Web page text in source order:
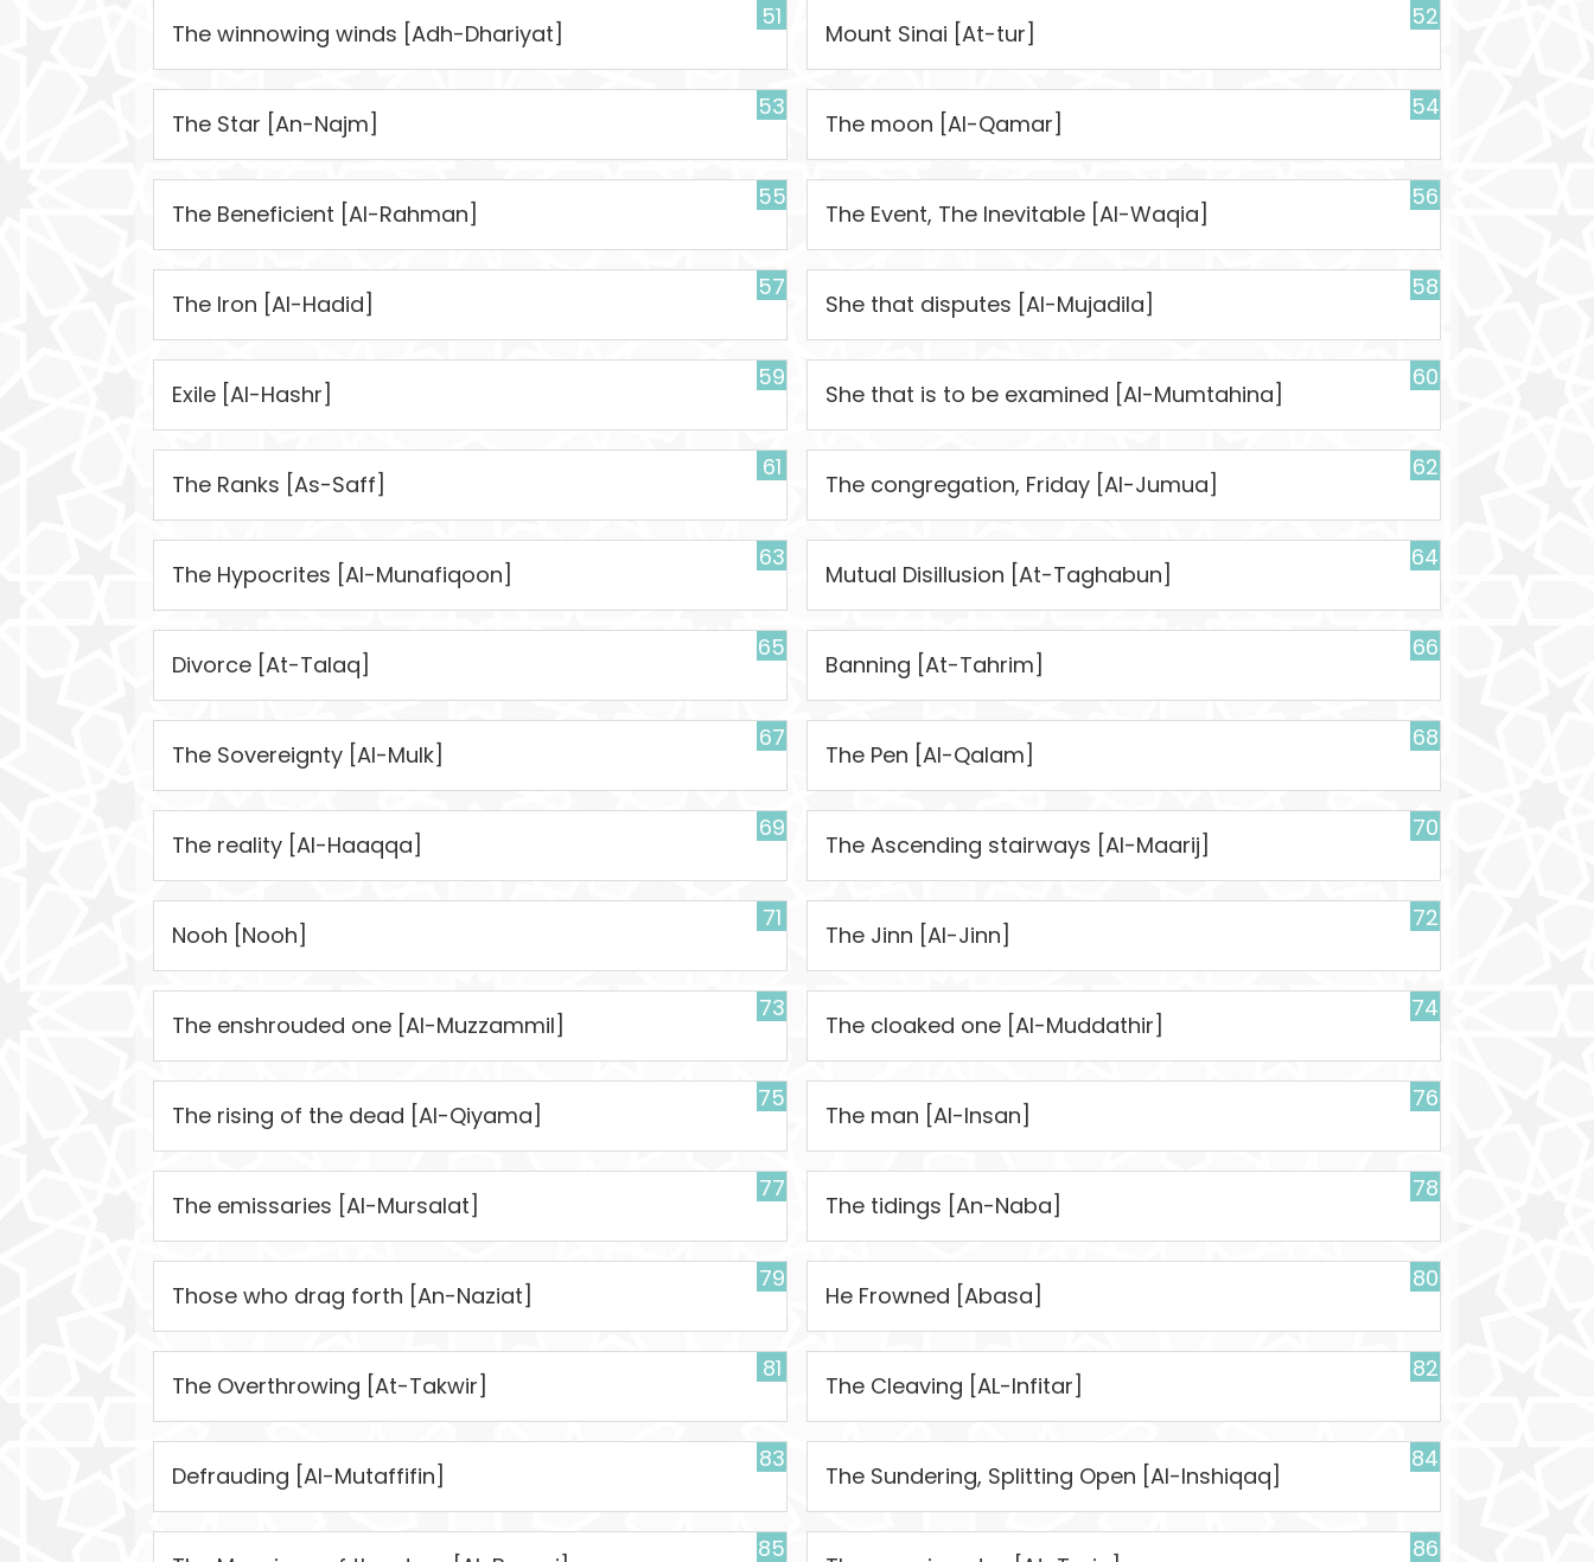
51
The winnowing winds [Adh-Dhariyat]
52
Mount Sinai [At-tur]
53
The Star [An-Najm]
54
The moon [Al-Qamar]
55
The Beneficient [Al-Rahman]
56
The Event, The Inevitable [Al-Waqia]
57
The Iron [Al-Hadid]
58
She that disputes [Al-Mujadila]
59
Exile [Al-Hashr]
60
She that is to be examined [Al-Mumtahina]
61
The Ranks [As-Saff]
62
The congregation, Friday [Al-Jumua]
63
The Hypocrites [Al-Munafiqoon]
64
Mutual Disillusion [At-Taghabun]
65
Divorce [At-Talaq]
66
Banning [At-Tahrim]
67
The Sovereignty [Al-Mulk]
68
The Pen [Al-Qalam]
69
The reality [Al-Haaqqa]
70
The Ascending stairways [Al-Maarij]
71
Nooh [Nooh]
72
The Jinn [Al-Jinn]
73
The enshrouded one [Al-Muzzammil]
74
The cloaked one [Al-Muddathir]
75
The rising of the dead [Al-Qiyama]
76
The man [Al-Insan]
77
The emissaries [Al-Mursalat]
78
The tidings [An-Naba]
79
Those who drag forth [An-Naziat]
80
He Frowned [Abasa]
81
The Overthrowing [At-Takwir]
82
The Cleaving [AL-Infitar]
83
Defrauding [Al-Mutaffifin]
84
The Sundering, Splitting Open [Al-Inshiqaq]
85 86